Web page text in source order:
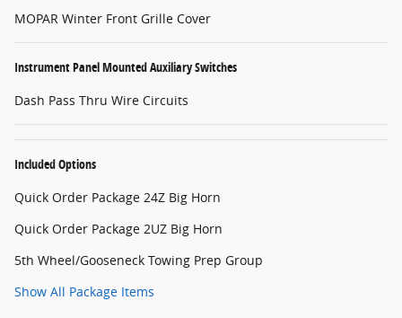
MOPAR Winter Front Grille Cover
Instrument Panel Mounted Auxiliary Switches
Dash Pass Thru Wire Circuits
Included Options
Quick Order Package 24Z Big Horn
Quick Order Package 2UZ Big Horn
5th Wheel/Gooseneck Towing Prep Group
Show All Package Items